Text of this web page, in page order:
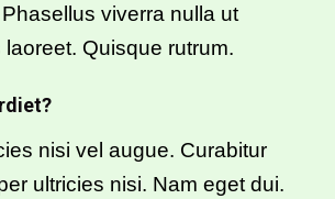
viverra nulla ut
Quisque rutrum.
nisi vel augue. Curabitur
ultricies nisi. Nam eget dui.